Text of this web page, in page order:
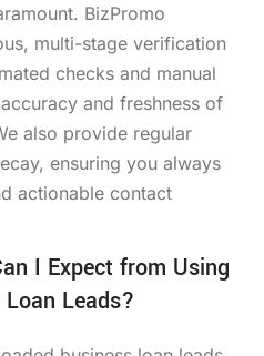
BizPromo
multi-stage verification
checks and manual
and freshness of
also provide regular
ensuring you always
actionable contact
I Expect from Using
Leads?